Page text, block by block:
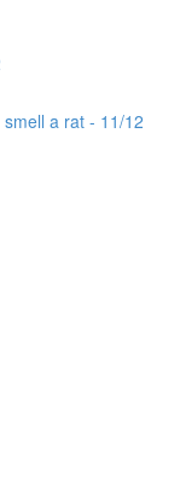
a rat - 11/12